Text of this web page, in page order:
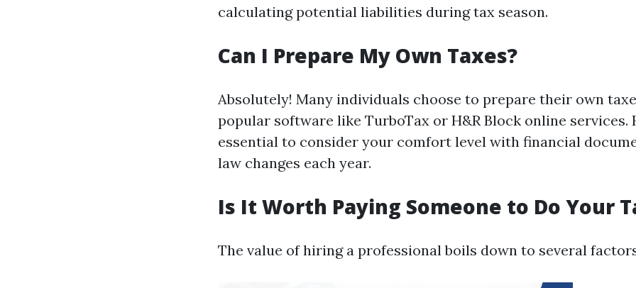
calculating potential liabilities during tax season.
Can I Prepare My Own Taxes?
Absolutely! Many individuals choose to prepare their own
popular software like TurboTax or H&R Block online services.
essential to consider your comfort level with financial
law changes each year.
Is It Worth Paying Someone to Do Your
The value of hiring a professional boils down to several